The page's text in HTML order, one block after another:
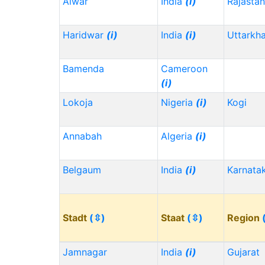
Haridwar (i) India (i)
Bamenda
Cameroon
(i)
Lokoja
Nigeria (i) Kogi
Annabah Algeria (i)
Belgaum India (i)
Stadt (⇳) Staat (⇳) Region
Jamnagar India (i) Gujarat